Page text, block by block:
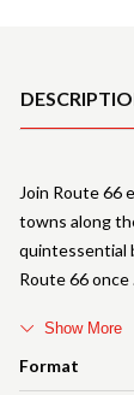
Format
Join Route 66
towns along
quintessential
Route 66 once
Show More